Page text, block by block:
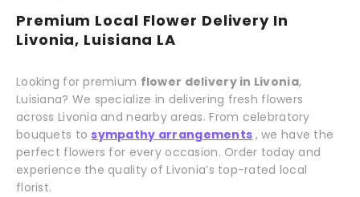
Premium Local Flower Delivery In
Livonia, Luisiana LA
Looking for premium flower delivery in Livonia,
Luisiana? We specialize in delivering fresh flowers
across Livonia and nearby areas. From celebratory
bouquets to sympathy arrangements , we have the
perfect flowers for every occasion. Order today and
experience the quality of Livonia’s top-rated local
florist.